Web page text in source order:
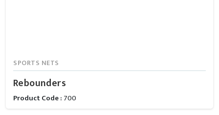
SPORTS NETS
Rebounders
Product Code : 700